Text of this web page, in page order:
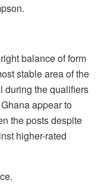
balance of form
stable area of the
during the qualifiers
appear to
the posts despite
higher-rated